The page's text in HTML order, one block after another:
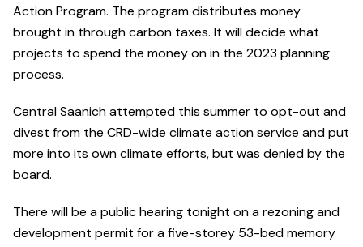
Action Program. The program distributes money
brought in through carbon taxes. It will decide what
projects to spend the money on in the 2023 planning
process.
Central Saanich attempted this summer to opt-out and
divest from the CRD-wide climate action service and put
more into its own climate efforts, but was denied by the
board.
There will be a public hearing tonight on a rezoning and
development permit for a five-storey 53-bed memory